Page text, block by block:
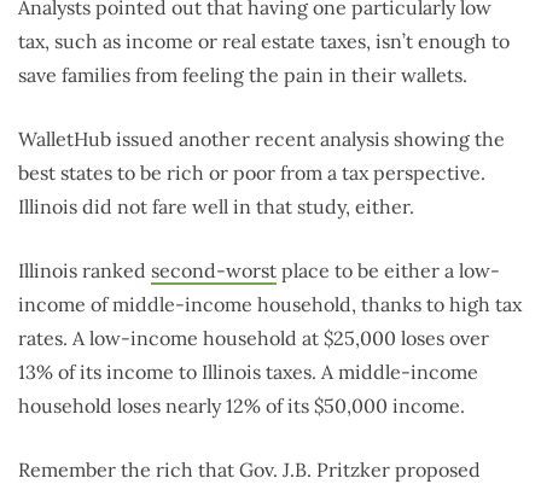
Analysts pointed out that having one particularly low
tax, such as income or real estate taxes, isn’t enough to
save families from feeling the pain in their wallets.
WalletHub issued another recent analysis showing the
best states to be rich or poor from a tax perspective.
Illinois did not fare well in that study, either.
Illinois ranked second-worst place to be either a low-
income of middle-income household, thanks to high tax
rates. A low-income household at $25,000 loses over
13% of its income to Illinois taxes. A middle-income
household loses nearly 12% of its $50,000 income.
Remember the rich that Gov. J.B. Pritzker proposed